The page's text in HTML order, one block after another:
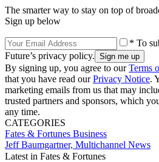
The smarter way to stay on top of
Sign up below
* To
Future’s privacy policy.
By signing up, you agree to ourTerms
that you have read ourPrivacy Notice.
marketing emails from us that may
trusted partners and sponsors, which
any time.
CATEGORIES
Fates & Fortunes Business
Jeff Baumgartner, Multichannel News
Latest in Fates & Fortunes